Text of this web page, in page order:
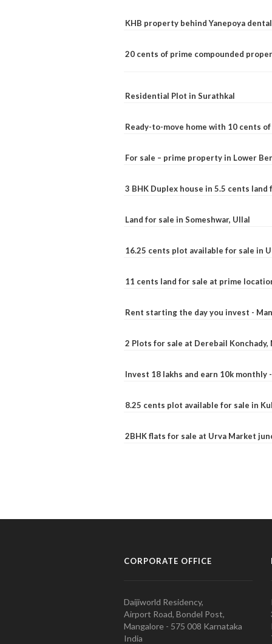
KHB property behind Yanepoya
20 cents of prime compounded
Residential Plot in Surathkal
Ready-to-move home with 10 cents
For sale – prime property in Lower
3 BHK Duplex house in 5.5 cents land
Land for sale in Someshwar, Ullal
16.25 cents plot available for sale in
11 cents land for sale at prime
Rent starting the day you invest -
2 Plots for sale at Derebail Konchady,
Invest 18 lakhs and earn 10k monthly
8.25 cents plot available for sale in
2BHK flats for sale at Urva Market
CORPORATE OFFICE
Daijiworld Residency,
Airport Road, Bondel Post,
Mangalore - 575 008 Karnataka
India